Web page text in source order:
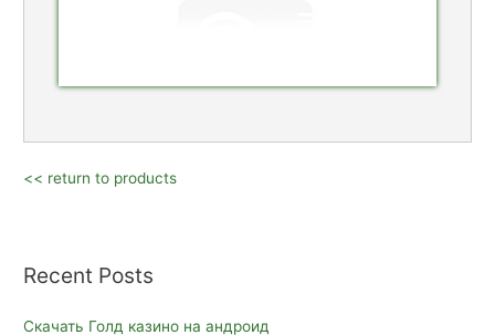
<< return to products
Recent Posts
Скачать Голд казино на андроид